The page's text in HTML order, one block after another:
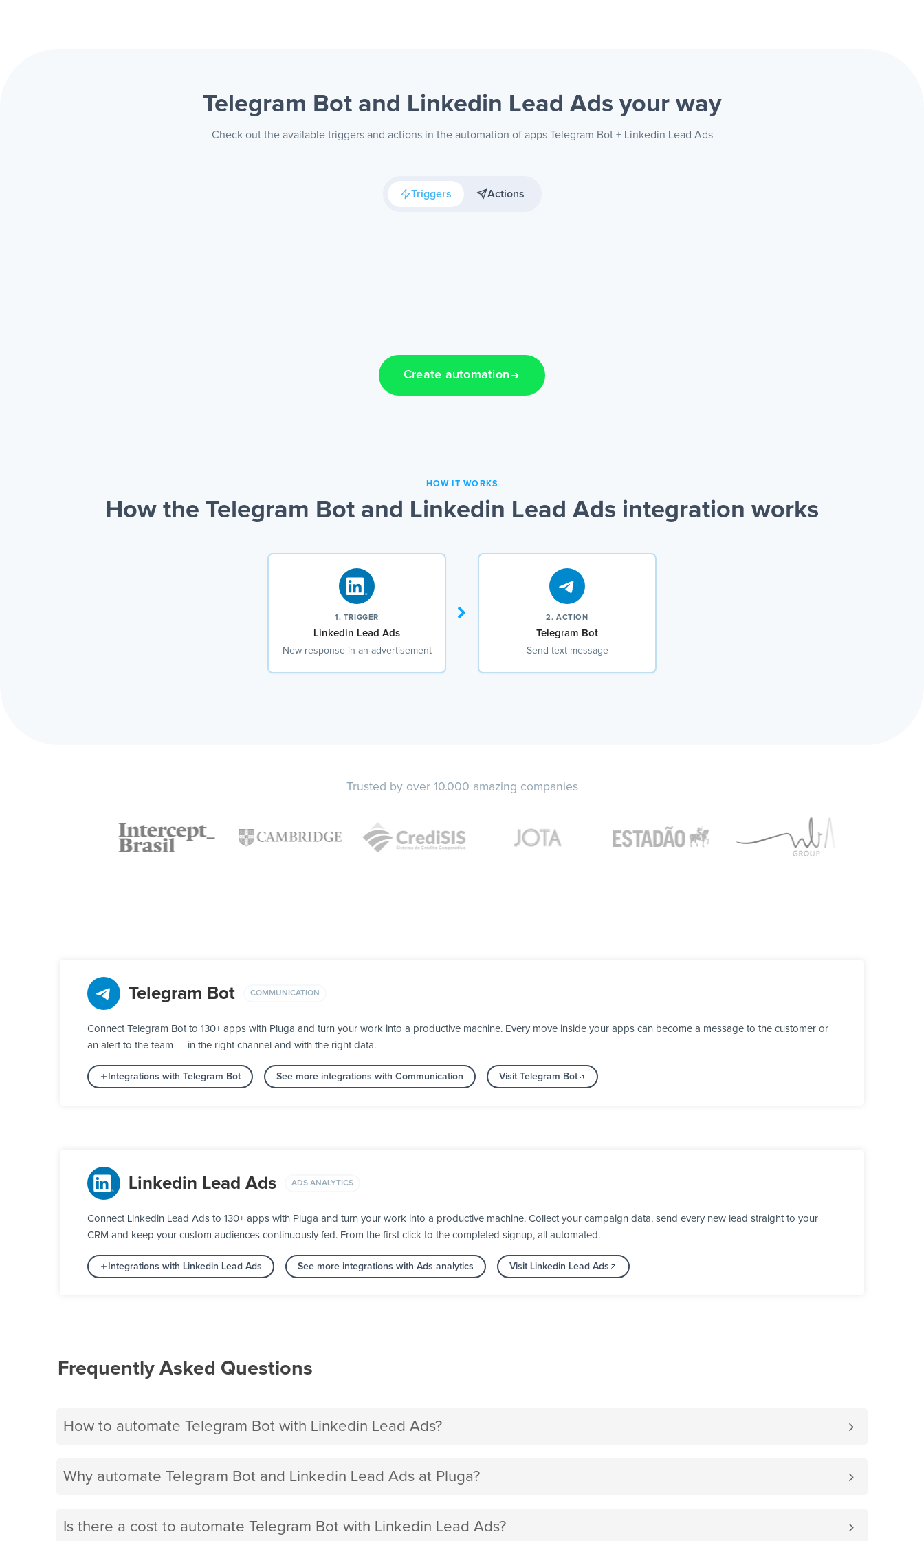
Telegram Bot and Linkedin Lead Ads your way
Check out the available triggers and actions in the automation of apps Telegram Bot + Linkedin Lead Ads
Triggers Actions
Create automation
HOW IT WORKS
How the Telegram Bot and Linkedin Lead Ads integration works
1. TRIGGER
Linkedin Lead Ads
New response in an advertisement
2. ACTION
Telegram Bot
Send text message
Trusted by over 10.000 amazing companies
Telegram Bot COMMUNICATION
Connect Telegram Bot to 130+ apps with Pluga and turn your work into a productive machine. Every move inside your apps can become a message to the customer or
an alert to the team — in the right channel and with the right data.
Integrations with Telegram Bot See more integrations with Communication Visit Telegram Bot
Linkedin Lead Ads ADS ANALYTICS
Connect Linkedin Lead Ads to 130+ apps with Pluga and turn your work into a productive machine. Collect your campaign data, send every new lead straight to your
CRM and keep your custom audiences continuously fed. From the first click to the completed signup, all automated.
Integrations with Linkedin Lead Ads See more integrations with Ads analytics Visit Linkedin Lead Ads
Frequently Asked Questions
How to automate Telegram Bot with Linkedin Lead Ads?
Why automate Telegram Bot and Linkedin Lead Ads at Pluga?
Is there a cost to automate Telegram Bot with Linkedin Lead Ads?